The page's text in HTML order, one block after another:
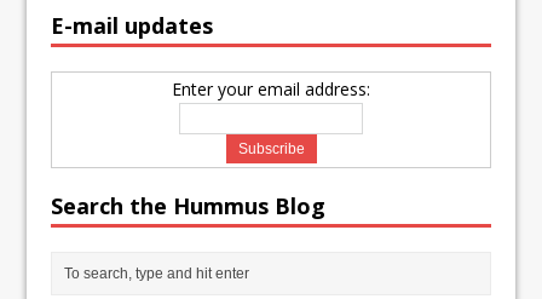
E-mail updates
Enter your email address:
Search the Hummus Blog